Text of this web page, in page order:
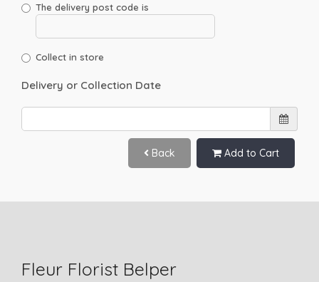
The delivery post code is
Collect in store
Delivery or Collection Date
Back Add to Cart
Fleur Florist Belper